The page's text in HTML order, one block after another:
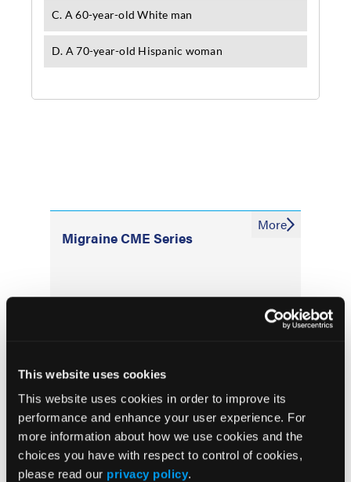
This website uses cookies
This website uses cookies in order to improve its
performance and enhance your user experience. For
more information about how we use cookies and the
choices you have with respect to control of cookies,
please read our privacy policy.
Migraine CME Series
More
P2Y12 Inhibitors Linked to Worse
Intracerebral Hemorrhage Outcomes in
Nationwide Study
Plasma p-tau217/Aβ42 Test Accuracy